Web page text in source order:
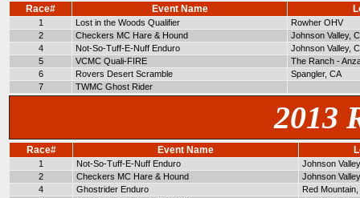
Race# Event Name
1 Lost in the Woods Qualifier
Rowher OHV
2
Checkers MC Hare & Hound
Johnson Valley,
4
Not-So-Tuff-E-Nuff Enduro
Johnson Valley,
5
VCMC Quali-FIRE
The Ranch -
6
Rovers Desert Scramble
Spangler, CA
7
TWMC Ghost Rider
2013
Race# Event Name
1 Not-So-Tuff-E-Nuff Enduro
Johnson
2
Checkers MC Hare & Hound
Johnson
4
Ghostrider Enduro
Red